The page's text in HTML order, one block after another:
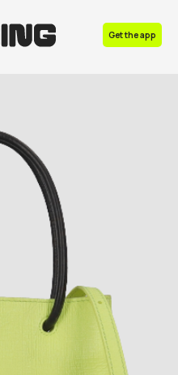
Get the app